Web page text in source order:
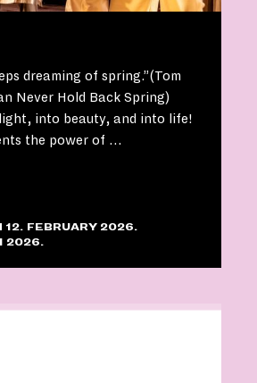
dreaming of spring.”(Tom
Never Hold Back Spring)
into beauty, and into life!
the power of …
12. FEBRUARY 2026.
2026.